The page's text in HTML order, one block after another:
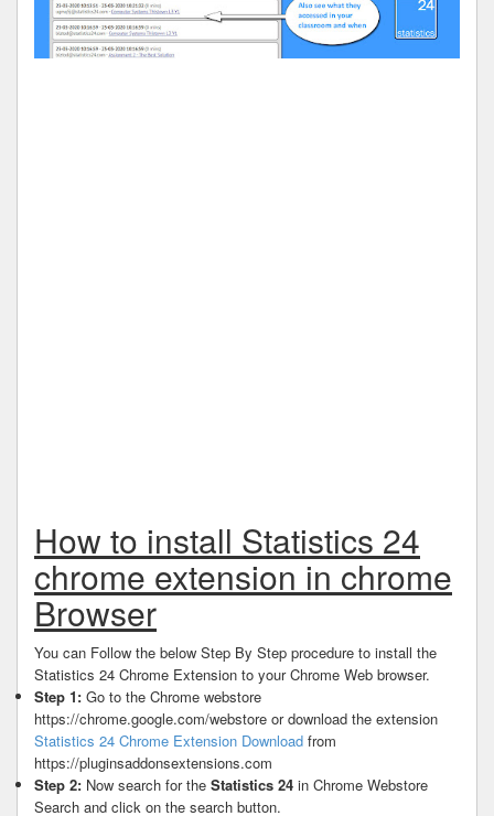
How to install Statistics 24
chrome extension in chrome
Browser
You can Follow the below Step By Step procedure to install the
Statistics 24 Chrome Extension to your Chrome Web browser.
Step 1: Go to the Chrome webstore
https://chrome.google.com/webstore or download the extension
Statistics 24 Chrome Extension Download from
https://pluginsaddonsextensions.com
Step 2: Now search for the Statistics 24 in Chrome Webstore
Search and click on the search button.